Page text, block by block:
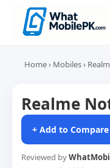
content
Home› Mobiles›
Realme
+ Add to Compare
Reviewed by